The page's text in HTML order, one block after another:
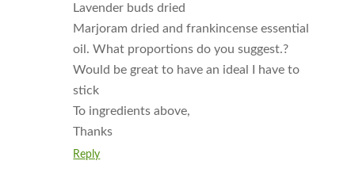
Lavender buds dried
Marjoram dried and frankincense essential
oil. What proportions do you suggest.?
Would be great to have an ideal I have to
stick
To ingredients above,
Thanks
Reply